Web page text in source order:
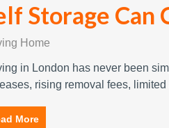
Storage Can
Home
in London has never been
rising removal fees,
More